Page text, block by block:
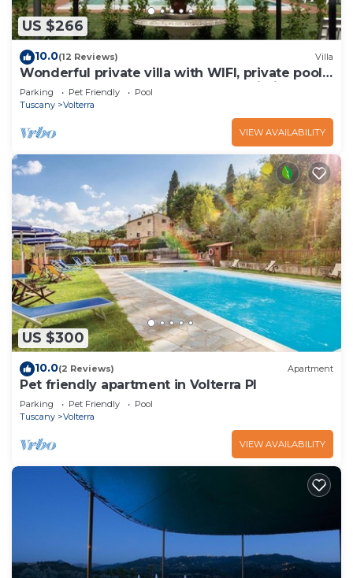
US $266
10.0(12 Reviews) Villa
Wonderful private villa with WIFI, private pool,
TV and pets allowed, close to San Gimignano
Parking Pet Friendly
Pool
Tuscany
Volterra
VIEW AVAILABILITY
US $300
10.0(2 Reviews) Apartment
Pet friendly apartment in Volterra PI
Parking Pet Friendly
Pool
Tuscany
Volterra
VIEW AVAILABILITY